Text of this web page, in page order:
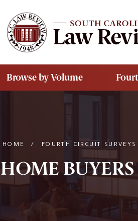
Browse by Volume
HOME / FOURTH CIRCUIT SURVEYS
HOME